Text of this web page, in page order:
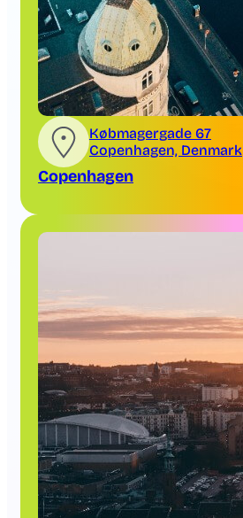
Købmagergade 67
Copenhagen, Denmark
Copenhagen